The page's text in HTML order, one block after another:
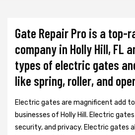
Gate Repair Pro is a top-
company in Holly Hill, FL
types of electric gates
like spring, roller, and
Electric gates are magnificent add
businesses of Holly Hill. Electric
security, and privacy. Electric gates